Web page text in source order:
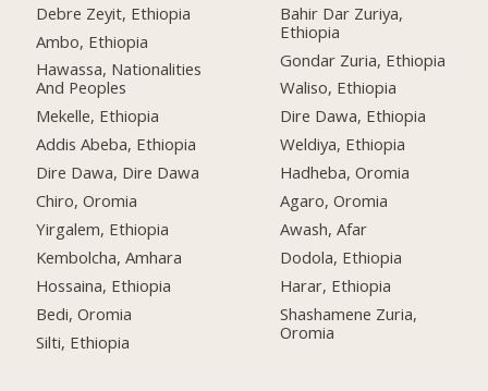
Debre Zeyit, Ethiopia
Ambo, Ethiopia
Hawassa, Nationalities
And Peoples
Mekelle, Ethiopia
Addis Abeba, Ethiopia
Dire Dawa, Dire Dawa
Chiro, Oromia
Yirgalem, Ethiopia
Kembolcha, Amhara
Hossaina, Ethiopia
Bedi, Oromia
Silti, Ethiopia
Bahir Dar Zuriya,
Ethiopia
Gondar Zuria, Ethiopia
Waliso, Ethiopia
Dire Dawa, Ethiopia
Weldiya, Ethiopia
Hadheba, Oromia
Agaro, Oromia
Awash, Afar
Dodola, Ethiopia
Harar, Ethiopia
Shashamene Zuria,
Oromia